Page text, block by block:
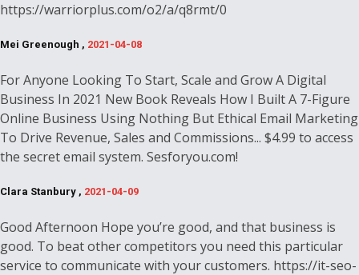
https://warriorplus.com/o2/a/q8rmt/0
Mei Greenough , 2021-04-08
For Anyone Looking To Start, Scale and Grow A Digital
Business In 2021 New Book Reveals How I Built A 7-Figure
Online Business Using Nothing But Ethical Email Marketing
To Drive Revenue, Sales and Commissions... $4.99 to access
the secret email system. Sesforyou.com!
Clara Stanbury , 2021-04-09
Good Afternoon Hope you’re good, and that business is
good. To beat other competitors you need this particular
service to communicate with your customers. https://it-seo-